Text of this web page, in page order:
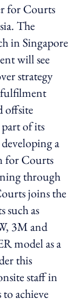
for Courts
The
in Singapore
will see
strategy
fulfilment
offsite
of its
a
for Courts
through
joins the
such as
3M and
model as a
this
staff in
achieve